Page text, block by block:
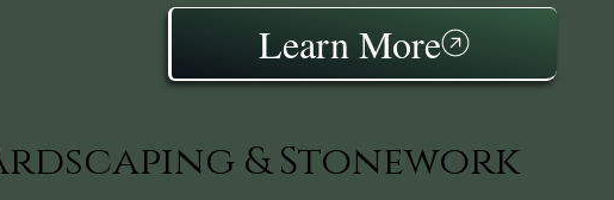
Learn More
& Stonework